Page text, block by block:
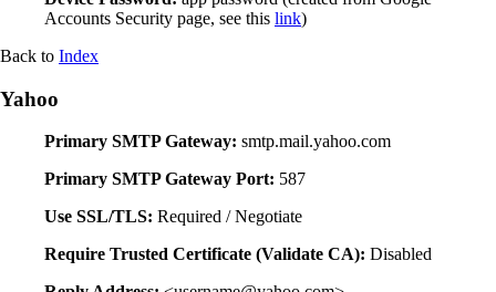
Accounts Security page, see this link)
Back to Index
Yahoo
Primary SMTP Gateway: smtp.mail.yahoo.com
Primary SMTP Gateway Port: 587
Use SSL/TLS: Required / Negotiate
Require Trusted Certificate (Validate CA): Disabled